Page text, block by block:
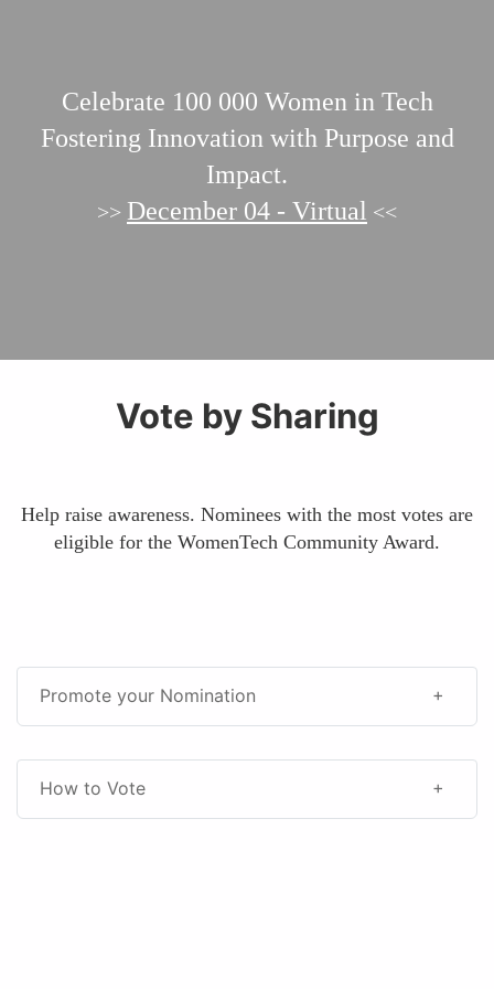
Celebrate 100 000 Women in Tech
Fostering Innovation with Purpose and
Impact.
>> December 04 - Virtual <<
Vote by Sharing
Help raise awareness. Nominees with the most votes are
eligible for the WomenTech Community Award.
Promote your Nomination
How to Vote